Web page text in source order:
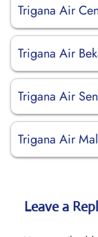
Trigana Air
Trigana Air
Trigana Air
Trigana Air
Leave a